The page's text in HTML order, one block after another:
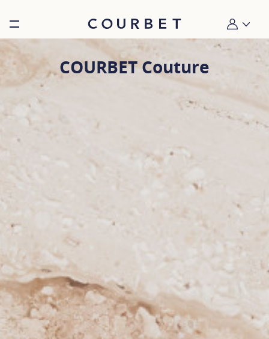
Burger toggle menu My account
COURBET Couture